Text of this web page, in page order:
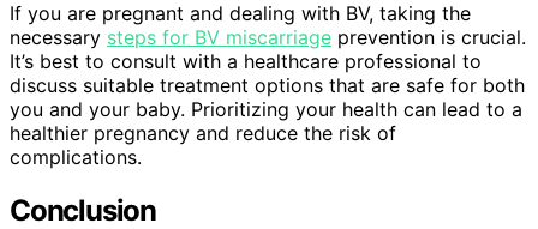
If you are pregnant and dealing with BV, taking the
necessary steps for BV miscarriage prevention is crucial.
It’s best to consult with a healthcare professional to
discuss suitable treatment options that are safe for both
you and your baby. Prioritizing your health can lead to a
healthier pregnancy and reduce the risk of
complications.
Conclusion